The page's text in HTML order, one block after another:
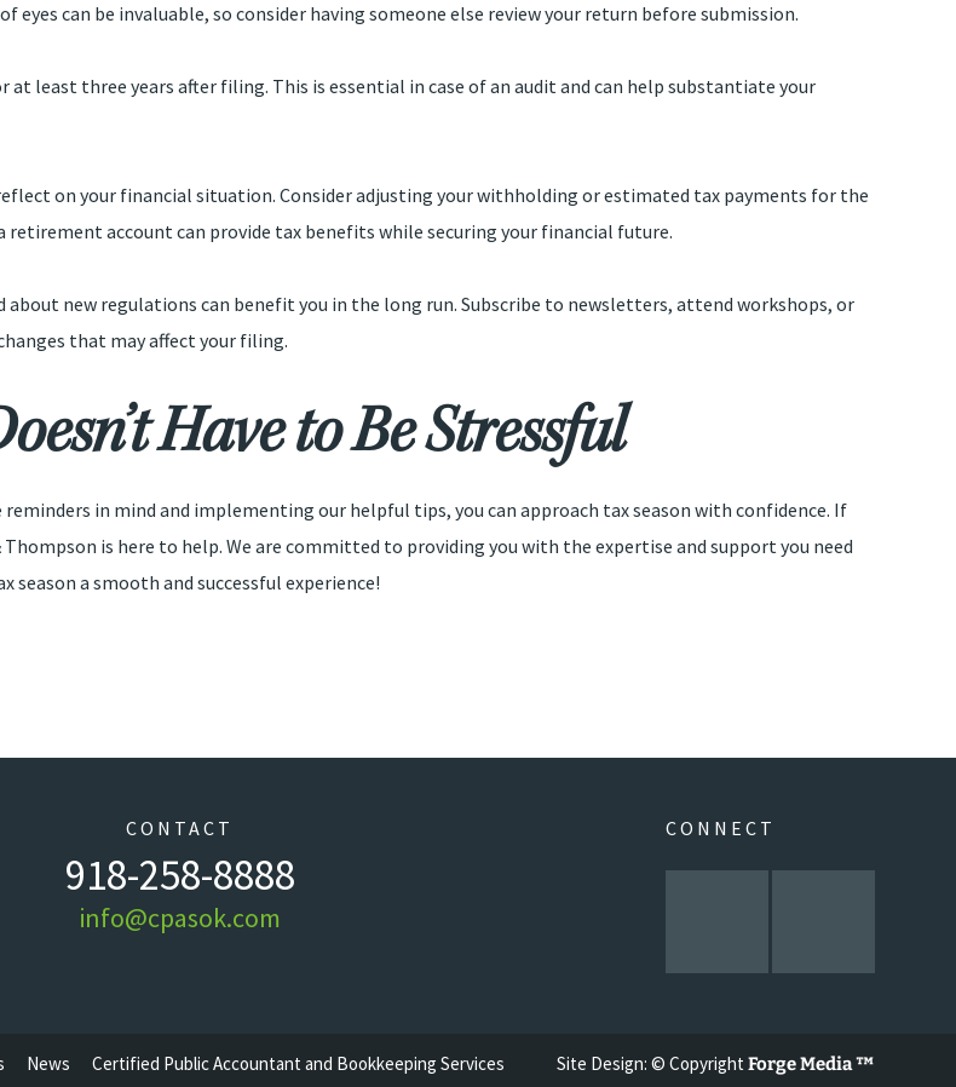
can be invaluable, so consider having someone else review your return before submission.
least three years after filing. This is essential in case of an audit and can help substantiate your
on your financial situation. Consider adjusting your withholding or estimated tax payments for the
account can provide tax benefits while securing your financial future.
about new regulations can benefit you in the long run. Subscribe to newsletters, attend workshops, or
that may affect your filing.
Have to Be Stressful
reminders in mind and implementing our helpful tips, you can approach tax season with confidence. If
is here to help. We are committed to providing you with the expertise and support you need
a smooth and successful experience!
CONTACT
918-258-8888
info@cpasok.com
CONNECT
News Certified Public Accountant and Bookkeeping Services Site Design: © Copyright Forge Media ™